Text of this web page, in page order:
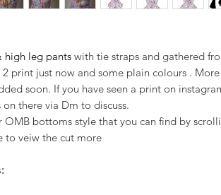
high leg pants with tie straps and gathered
print just now and some plain colours .
soon. If you have seen a print on
on there via Dm to discuss.
OMB bottoms style that you can find by
to veiw the cut more